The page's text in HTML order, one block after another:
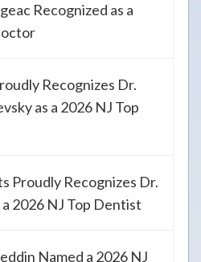
Recognized as a
Recognizes Dr.
as a 2026 NJ Top
Proudly Recognizes Dr.
a 2026 NJ Top Dentist
Named a 2026 NJ